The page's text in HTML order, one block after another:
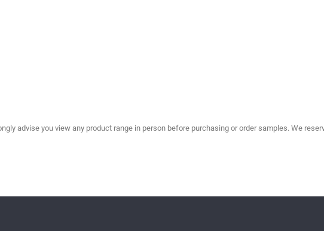
advise you view any product range in person before purchasing or order samples. We